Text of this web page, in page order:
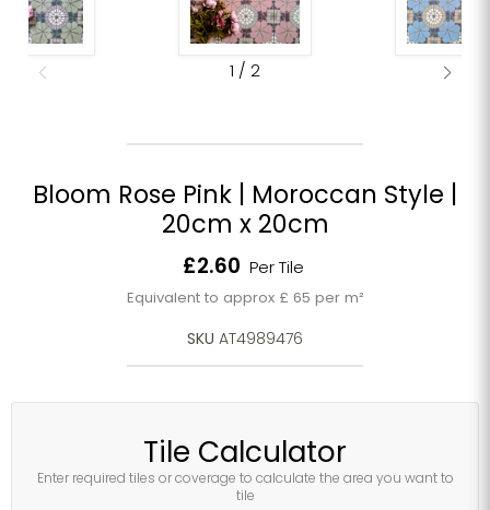
1 / 2
Bloom Rose Pink | Moroccan Style |
20cm x 20cm
Current price
£2.60 Per Tile
Equivalent to approx £ 65 per m²
SKU AT4989476
Tile Calculator
Enter required tiles or coverage to calculate the area you want to
tile